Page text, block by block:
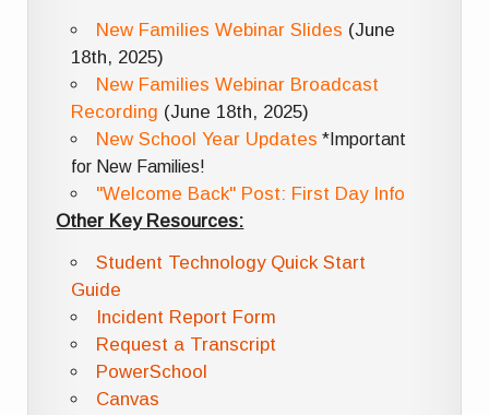
New Families Webinar Slides (June
18th, 2025)
New Families Webinar Broadcast
Recording (June 18th, 2025)
New School Year Updates *Important
for New Families!
"Welcome Back" Post: First Day Info
Other Key Resources:
Student Technology Quick Start
Guide
Incident Report Form
Request a Transcript
PowerSchool
Canvas